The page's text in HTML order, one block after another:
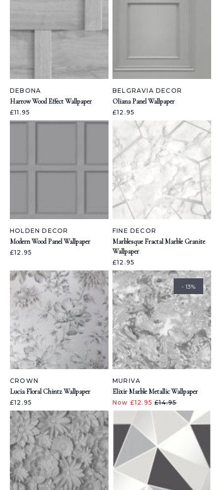
DEBONA
Harrow Wood Effect Wallpaper
£11.95
BELGRAVIA DECOR
Oliana Panel Wallpaper
£12.95
HOLDEN DECOR
Modern Wood Panel Wallpaper
£12.95
FINE DECOR
Marblesque Fractal Marble Granite
Wallpaper
£12.95
CROWN
Lucia Floral Chintz Wallpaper
£12.95
- 13%
MURIVA
Elixir Marble Metallic Wallpaper
Now £12.95£14.95